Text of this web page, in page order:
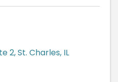
2,St. Charles, IL